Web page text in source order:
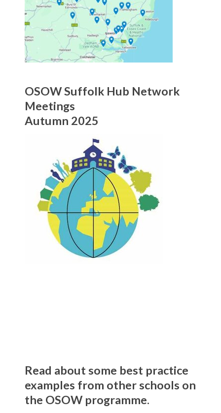
OSOW Suffolk Hub Network
Meetings
Autumn 2025
Read about some best practice
examples from other schools on
the OSOW programme.